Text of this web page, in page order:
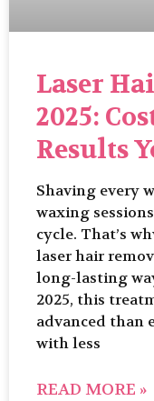
Laser
2025:
Results
Shaving every
waxing
cycle. That’s
laser hair
long-lasting
2025, this
advanced than
with less
READ MORE »